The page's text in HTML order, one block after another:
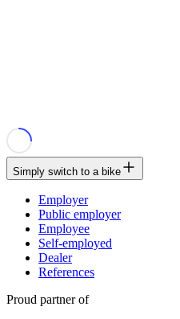
Simply switch to a bike
Employer
Public employer
Employee
Self-employed
Dealer
References
Proud partner of